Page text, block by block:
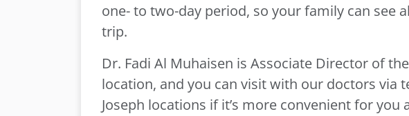
one- to two-day period, so your family can see
trip.
Dr. Fadi Al Muhaisen is Associate Director of
location, and you can visit with our doctors via
Joseph locations if it’s more convenient for you